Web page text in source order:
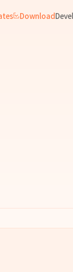
Download